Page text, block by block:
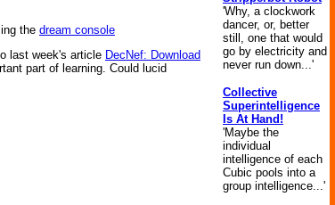
the dream console
last week's article DecNef: Download
part of learning. Could lucid
'Why, a clockwork
dancer, or, better
still, one that would
go by electricity and
never run down...'
Collective
Superintelligence
Is At Hand!
'Maybe the
individual
intelligence of each
Cubic pools into a
group intelligence...'